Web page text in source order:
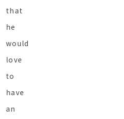
that
he
would
love
to
have
an